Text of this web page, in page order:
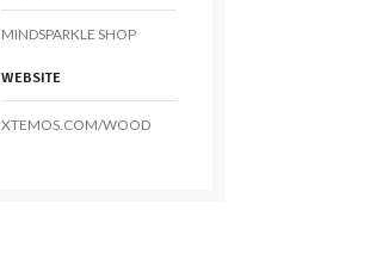
MINDSPARKLE SHOP
WEBSITE
XTEMOS.COM/WOOD